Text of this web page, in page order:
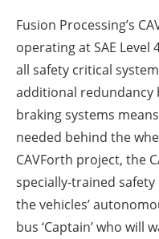
Fusion Processing’s
operating at SAE
all safety critical
additional
braking systems
needed behind the
CAVForth project, the
specially-trained
the vehicles’
bus ‘Captain’ who will